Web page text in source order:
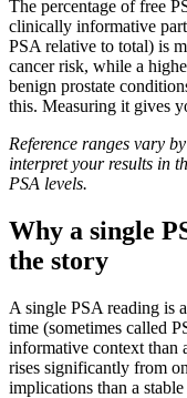
The percentage of free
clinically informative
PSA relative to total) is
cancer risk, while a
benign prostate
this. Measuring it gives
Reference ranges vary
interpret your results in
PSA levels.
Why a single
the story
A single PSA reading is
time (sometimes called
informative context than
rises significantly from
implications than a